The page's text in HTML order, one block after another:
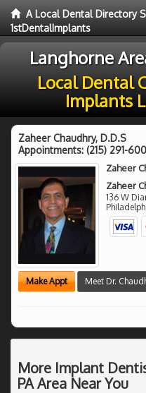
A Local Dental Directory
1stDentalImplants
Langhorne
Local Dental
Implants
Zaheer Chaudhry, D.D.S
Appointments: (215) 291-
Zaheer
Zaheer
136 W
Make Appt Meet Dr.
More Implant
PA Area Near You